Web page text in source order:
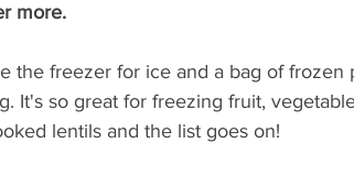
more.
the freezer for ice and a bag of frozen
It's so great for freezing fruit,
lentils and the list goes on!